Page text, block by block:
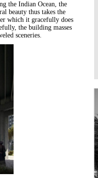
the Indian Ocean, the
beauty thus takes the
which it gracefully does
the building masses
sceneries.